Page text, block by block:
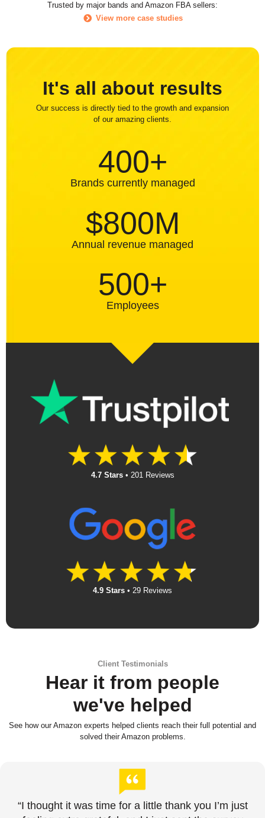
Trusted by major bands and Amazon FBA sellers:
View more case studies
It's all about results
Our success is directly tied to the growth and expansion
of our amazing clients.
400+
Brands currently managed
$800M
Annual revenue managed
500+
Employees
4.7 Stars• 201 Reviews
4.9 Stars • 29 Reviews
Client Testimonials
Hear it from people
we've helped
See how our Amazon experts helped clients reach their full potential and
solved their Amazon problems.
“I thought it was time for a little thank you I’m just